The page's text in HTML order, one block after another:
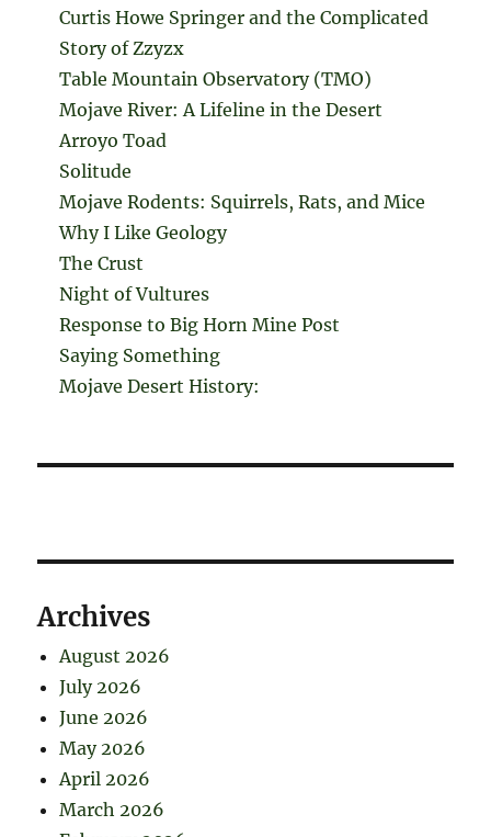
Curtis Howe Springer and the Complicated
Story of Zzyzx
Table Mountain Observatory (TMO)
Mojave River: A Lifeline in the Desert
Arroyo Toad
Solitude
Mojave Rodents: Squirrels, Rats, and Mice
Why I Like Geology
The Crust
Night of Vultures
Response to Big Horn Mine Post
Saying Something
Mojave Desert History:
Archives
August 2026
July 2026
June 2026
May 2026
April 2026
March 2026